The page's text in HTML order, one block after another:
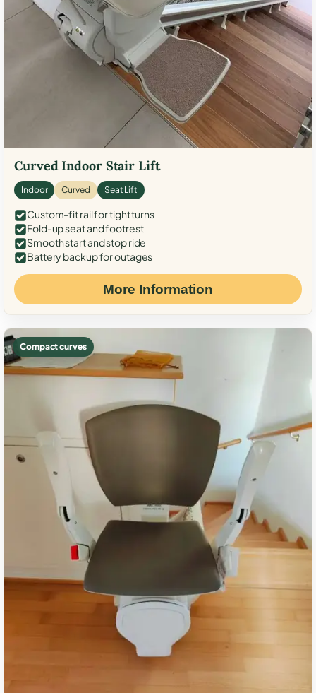
Curved Indoor Stair Lift
Indoor Curved Seat Lift
Custom-fit rail for tight turns
Fold-up seat and footrest
Smooth start and stop ride
Battery backup for outages
More Information
Compact curves